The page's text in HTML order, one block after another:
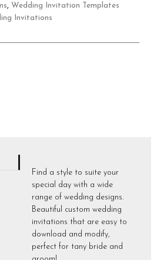
, Wedding Invitation Templates
Invitations
Find a style to suite your
special day with a wide
range of wedding designs.
Beautiful custom wedding
invitations that are easy to
download and modify,
perfect for tany bride and